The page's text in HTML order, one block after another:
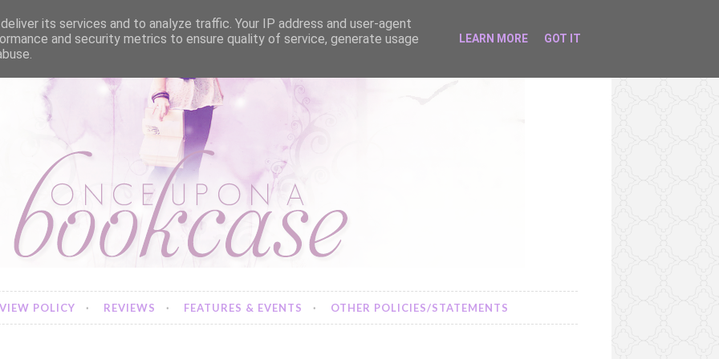
POLICY REVIEWS FEATURES & EVENTS OTHER POLICIES/STATEMENTS
its services and to analyze traffic. Your IP address and user-agent
and security metrics to ensure quality of service, generate usage
LEARN MORE GOT IT